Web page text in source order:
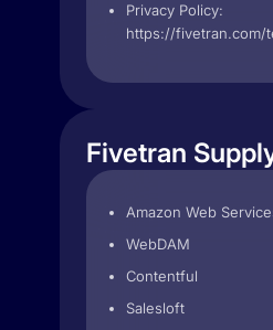
Privacy Policy:
https://fivetran.com/
Fivetran
Amazon Web
WebDAM
Contentful
Salesloft